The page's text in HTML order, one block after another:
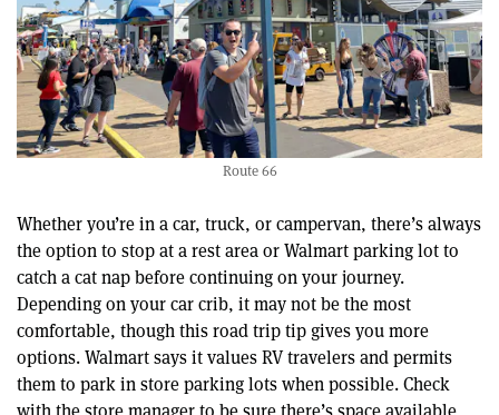
Route 66
Whether you’re in a car, truck, or campervan, there’s always
the option to stop at a rest area or Walmart parking lot to
catch a cat nap before continuing on your journey.
Depending on your car crib, it may not be the most
comfortable, though this road trip tip gives you more
options. Walmart says it values RV travelers and permits
them to park in store parking lots when possible. Check